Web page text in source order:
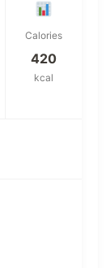
Calories
420
kcal